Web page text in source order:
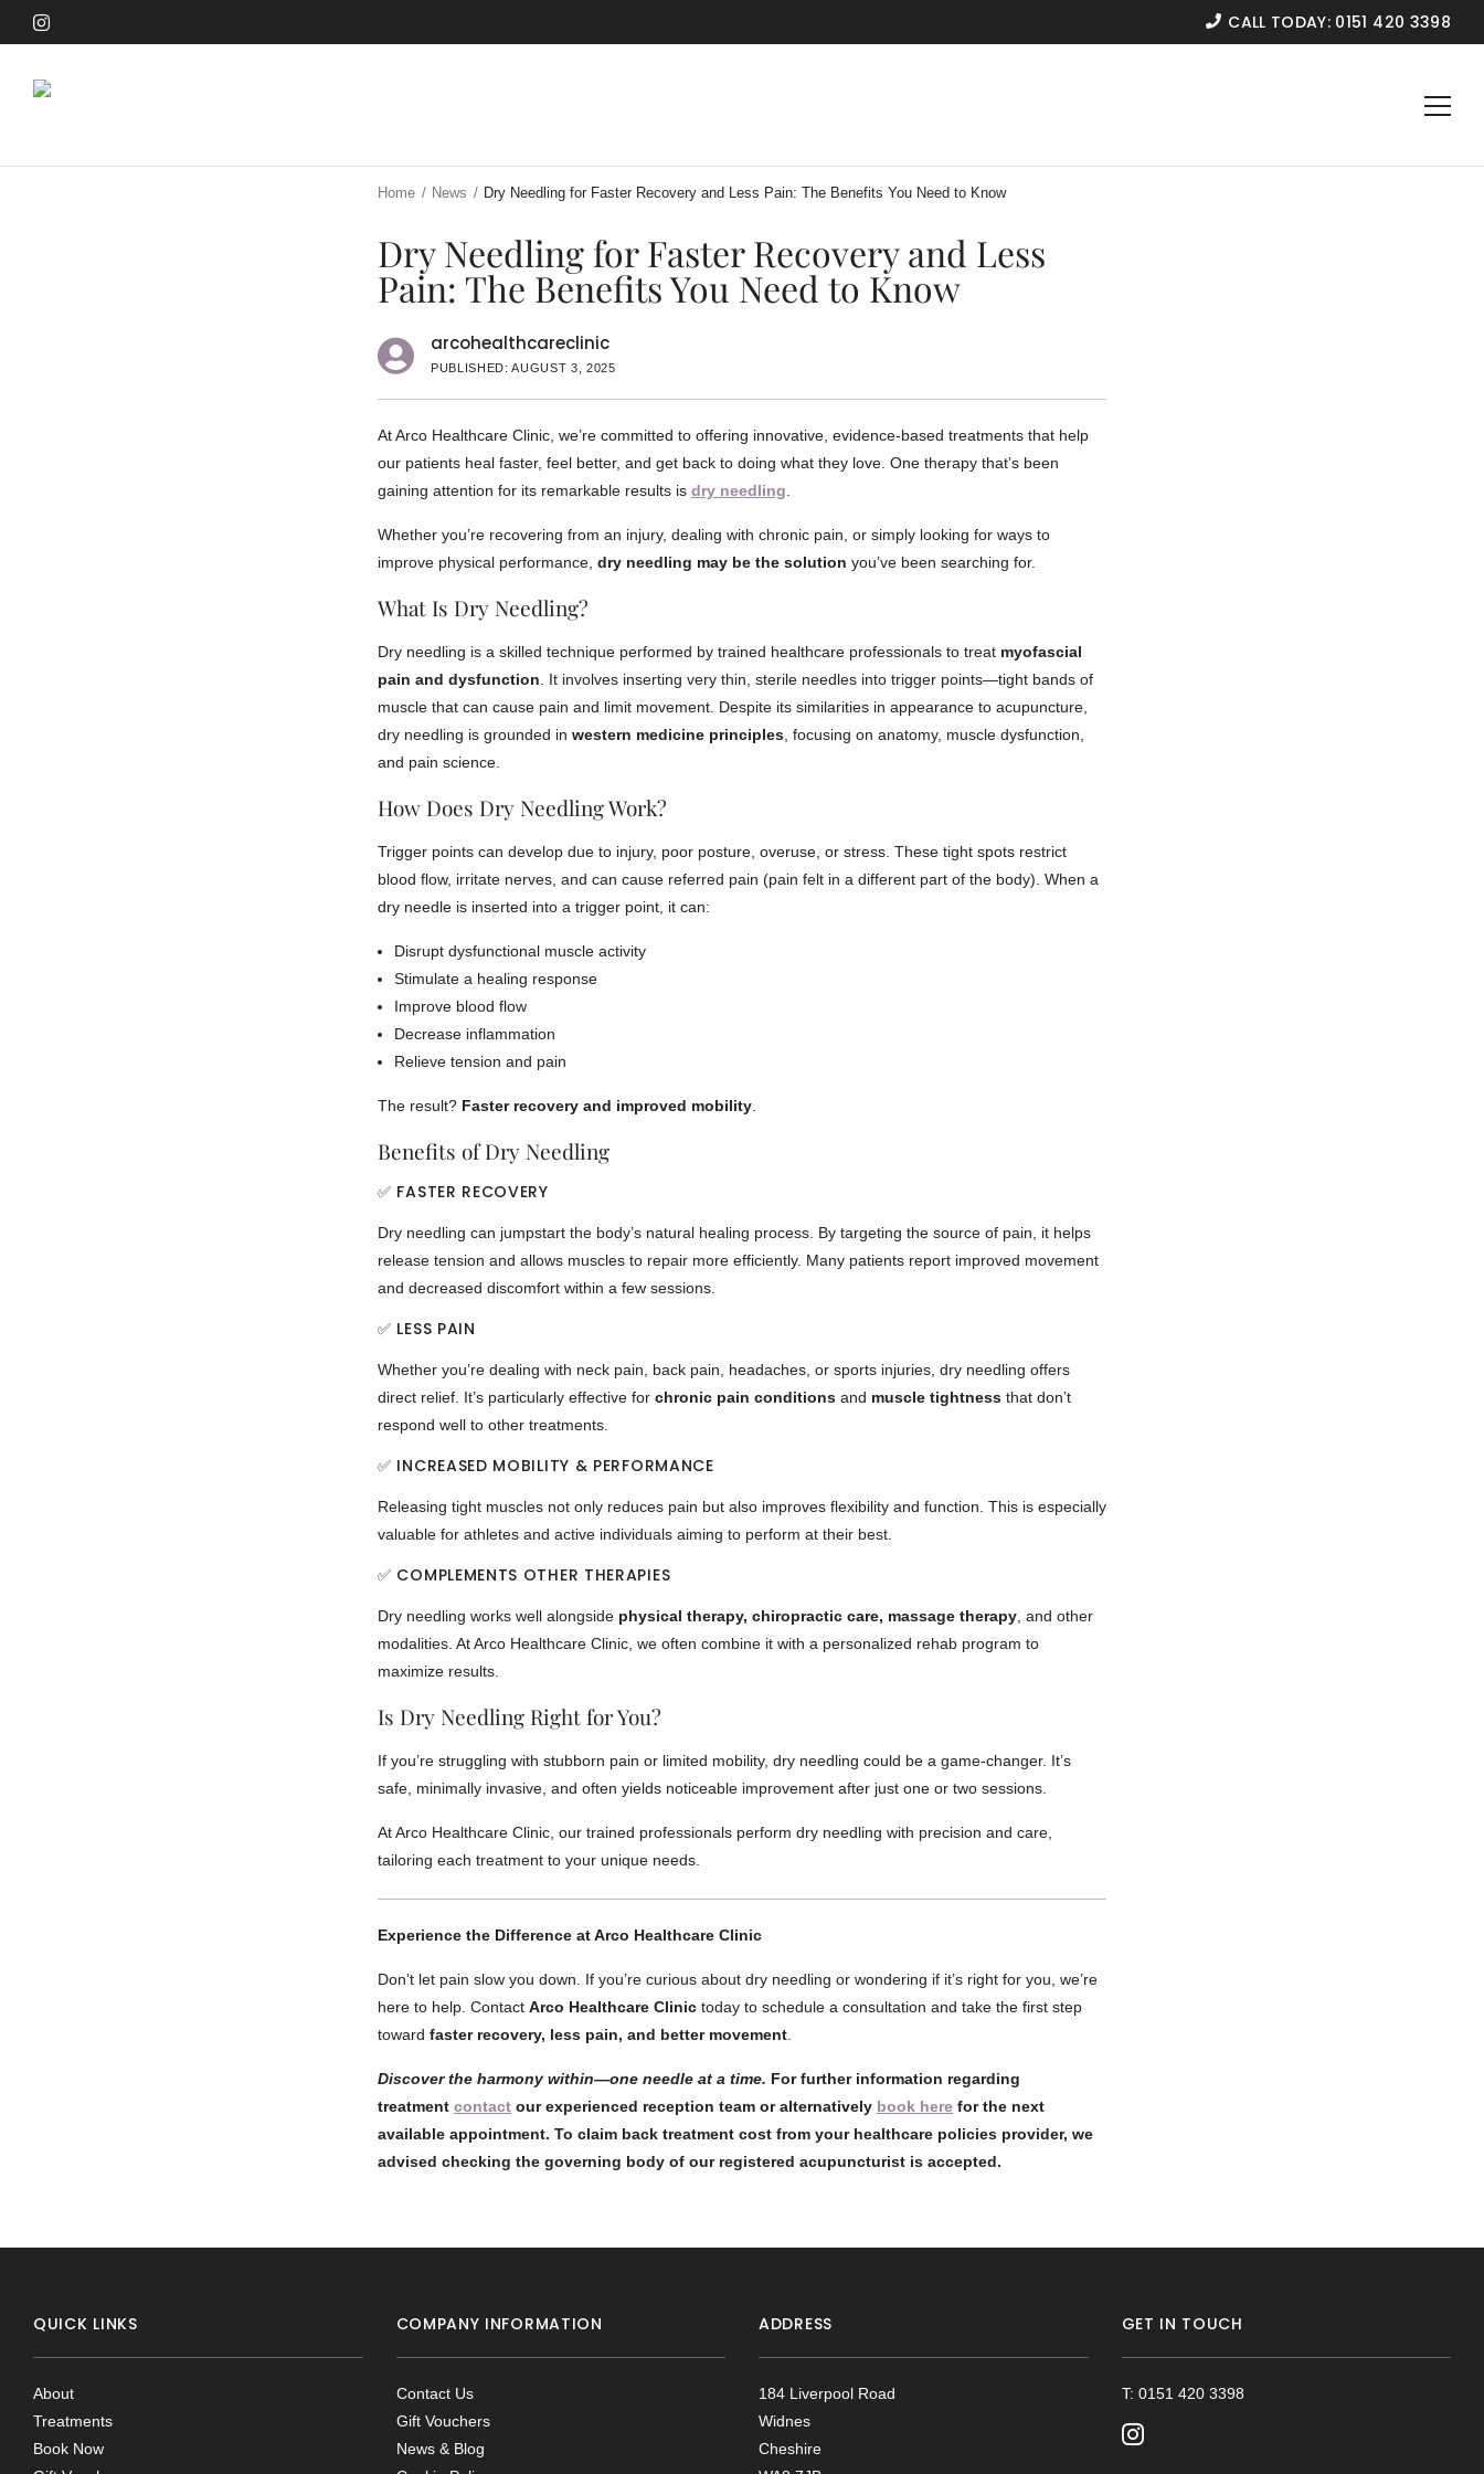
content
CALL TODAY: 0151 420 3398
Home / News / Dry Needling for Faster Recovery and Less Pain: The Benefits You Need to Know
Dry Needling for Faster Recovery and Less
Pain: The Benefits You Need to Know
arcohealthcareclinic
PUBLISHED: AUGUST 3, 2025
At Arco Healthcare Clinic, we’re committed to offering innovative, evidence-based treatments that help
our patients heal faster, feel better, and get back to doing what they love. One therapy that’s been
gaining attention for its remarkable results is dry needling
Whether you’re recovering from an injury, dealing with chronic pain, or simply looking for ways to
improve physical performance, dry needling may be the solution you’ve been searching for.
What Is Dry Needling?
Dry needling is a skilled technique performed by trained healthcare professionals to treat myofascial
pain and dysfunction . It involves inserting very thin, sterile needles into trigger points—tight bands of
muscle that can cause pain and limit movement. Despite its similarities in appearance to acupuncture,
dry needling is grounded in western medicine principles , focusing on anatomy, muscle dysfunction,
and pain science.
How Does Dry Needling Work?
Trigger points can develop due to injury, poor posture, overuse, or stress. These tight spots restrict
blood flow, irritate nerves, and can cause referred pain (pain felt in a different part of the body). When a
dry needle is inserted into a trigger point, it can:
Disrupt dysfunctional muscle activity
Stimulate a healing response
Improve blood flow
Decrease inflammation
Relieve tension and pain
The result? Faster recovery and improved mobility
Benefits of Dry Needling
✅ FASTER RECOVERY
Dry needling can jumpstart the body’s natural healing process. By targeting the source of pain, it helps
release tension and allows muscles to repair more efficiently. Many patients report improved movement
and decreased discomfort within a few sessions.
✅ LESS PAIN
Whether you’re dealing with neck pain, back pain, headaches, or sports injuries, dry needling offers
direct relief. It’s particularly effective for chronic pain conditions and muscle tightness that don’t
respond well to other treatments.
✅ INCREASED MOBILITY & PERFORMANCE
Releasing tight muscles not only reduces pain but also improves flexibility and function. This is especially
valuable for athletes and active individuals aiming to perform at their best.
✅ COMPLEMENTS OTHER THERAPIES
Dry needling works well alongside physical therapy, chiropractic care, massage therapy , and other
modalities. At Arco Healthcare Clinic, we often combine it with a personalized rehab program to
maximize results.
Is Dry Needling Right for You?
If you’re struggling with stubborn pain or limited mobility, dry needling could be a game-changer. It’s
safe, minimally invasive, and often yields noticeable improvement after just one or two sessions.
At Arco Healthcare Clinic, our trained professionals perform dry needling with precision and care,
tailoring each treatment to your unique needs.
Experience the Difference at Arco Healthcare Clinic
Don’t let pain slow you down. If you’re curious about dry needling or wondering if it’s right for you, we’re
here to help. Contact Arco Healthcare Clinic today to schedule a consultation and take the first step
toward faster recovery, less pain, and better movement
Discover the harmony within—one needle at a time. For further information regarding
treatment contact our experienced reception team or alternatively book here for the next
available appointment. To claim back treatment cost from your healthcare policies provider, we
advised checking the governing body of our registered acupuncturist is accepted.
QUICK LINKS
About
Treatments
Book Now
COMPANY INFORMATION
Contact Us
Gift Vouchers
News & Blog
ADDRESS
184 Liverpool Road
Widnes
Cheshire
GET IN TOUCH
T: 0151 420 3398